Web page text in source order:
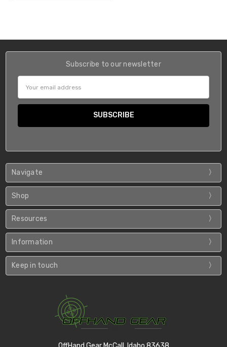
Subscribe to our newsletter
Address
Navigate
Shop
Resources
Information
Keep in touch